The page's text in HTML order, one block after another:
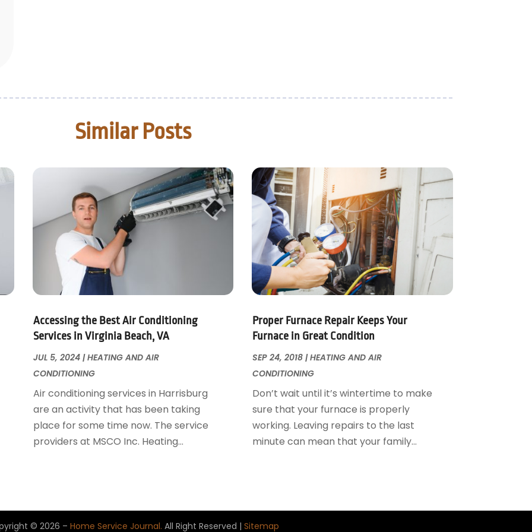
Similar Posts
Accessing the Best Air Conditioning
Services in Virginia Beach, VA
JUL 5, 2024|HEATING AND AIR
CONDITIONING
Air conditioning services in Harrisburg
are an activity that has been taking
place for some time now. The service
providers at MSCO Inc. Heating...
Proper Furnace Repair Keeps Your
Furnace in Great Condition
SEP 24, 2018|HEATING AND AIR
CONDITIONING
Don’t wait until it’s wintertime to make
sure that your furnace is properly
working. Leaving repairs to the last
minute can mean that your family...
© 2026 – Home Service Journal. All Right Reserved | Sitemap